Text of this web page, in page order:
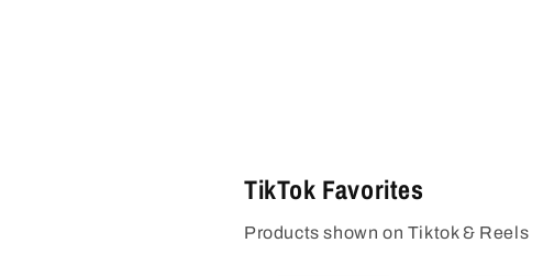
TikTok Favorites
Products shown on Tiktok & Reels